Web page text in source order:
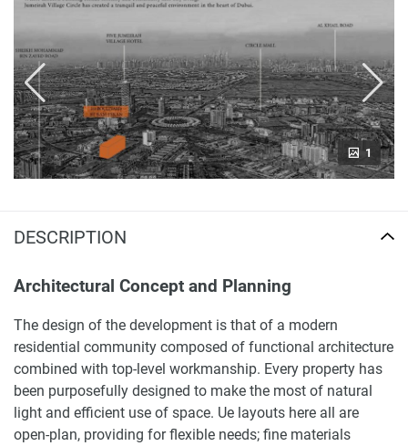
1
DESCRIPTION
Architectural Concept and Planning
The design of the development is that of a modern
residential community composed of functional architecture
combined with top-level workmanship. Every property has
been purposefully designed to make the most of natural
light and efficient use of space. Ue layouts here all are
open-plan, providing for flexible needs; fine materials